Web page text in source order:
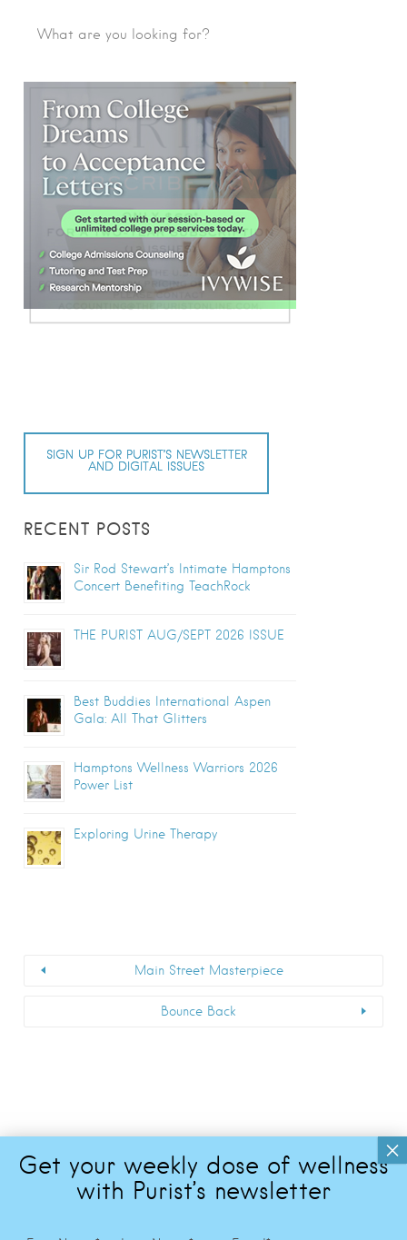
SIGN UP FOR PURIST’S NEWSLETTER
AND DIGITAL ISSUES
RECENT POSTS
Sir Rod Stewart’s Intimate Hamptons
Concert Benefiting TeachRock
THE PURIST AUG/SEPT 2026 ISSUE
Best Buddies International Aspen
Gala: All That Glitters
Hamptons Wellness Warriors 2026
Power List
Exploring Urine Therapy
Main Street Masterpiece
Bounce Back